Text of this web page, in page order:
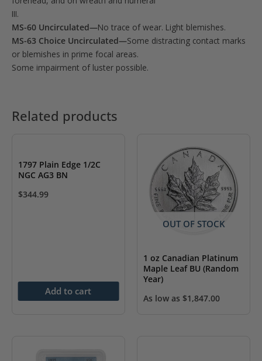
III.
MS-60 Uncirculated—No trace of wear. Light blemishes.
MS-63 Choice Uncirculated—Some distracting contact marks
or blemishes in prime focal areas.
Some impairment of luster possible.
Related products
1797 Plain Edge 1/2C
NGC AG3 BN
$344.99
Add to cart
OUT OF STOCK
1 oz Canadian Platinum
Maple Leaf BU (Random
Year)
As low as $1,847.00